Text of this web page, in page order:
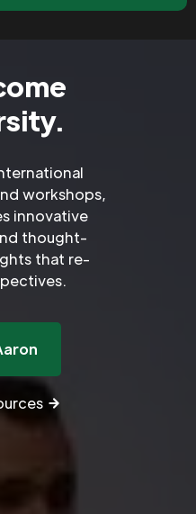
workshops,
innovative
thought-
that re-